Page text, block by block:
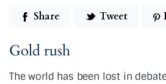
Share Tweet
Gold rush
The world has been lost in